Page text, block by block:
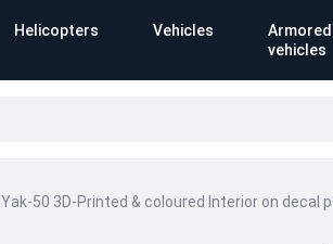
Helicopters Vehicles
Armored
vehicles
Yak-50 3D-Printed & coloured Interior on decal